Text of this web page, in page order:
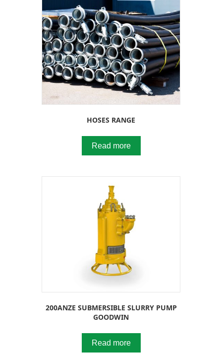
HOSES RANGE
Read more
200ANZE SUBMERSIBLE SLURRY PUMP
GOODWIN
Read more